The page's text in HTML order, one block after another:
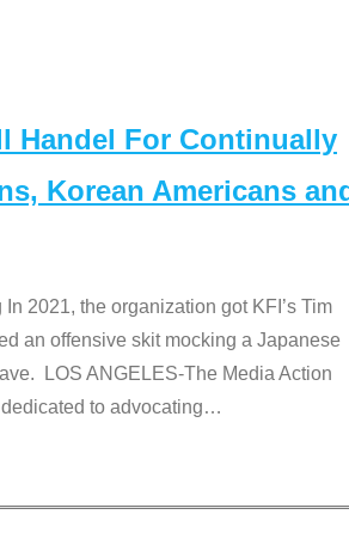
Handel For Continually
Korean Americans
2021, the organization got KFI’s Tim
an offensive skit mocking a Japanese
LOS ANGELES-The Media Action
to advocating…